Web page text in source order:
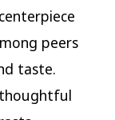
peers
taste.
thoughtful